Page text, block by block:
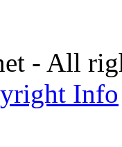
- All
Info